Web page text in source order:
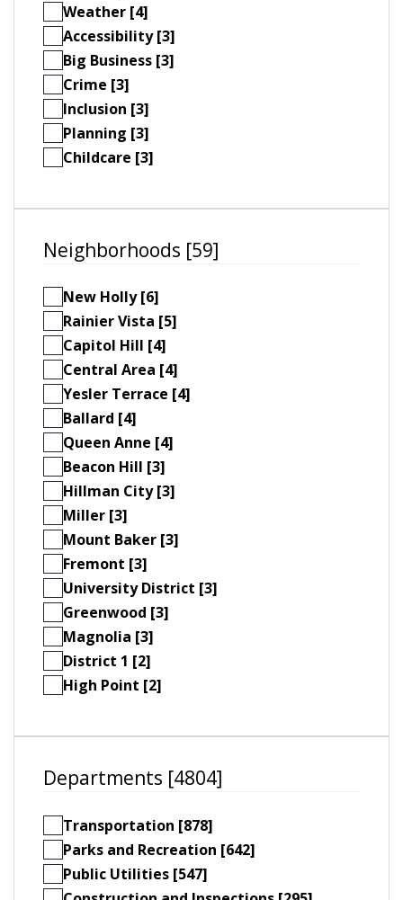
Weather [4]
Accessibility [3]
Big Business [3]
Crime [3]
Inclusion [3]
Planning [3]
Childcare [3]
Neighborhoods [59]
New Holly [6]
Rainier Vista [5]
Capitol Hill [4]
Central Area [4]
Yesler Terrace [4]
Ballard [4]
Queen Anne [4]
Beacon Hill [3]
Hillman City [3]
Miller [3]
Mount Baker [3]
Fremont [3]
University District [3]
Greenwood [3]
Magnolia [3]
District 1 [2]
High Point [2]
Departments [4804]
Transportation [878]
Parks and Recreation [642]
Public Utilities [547]